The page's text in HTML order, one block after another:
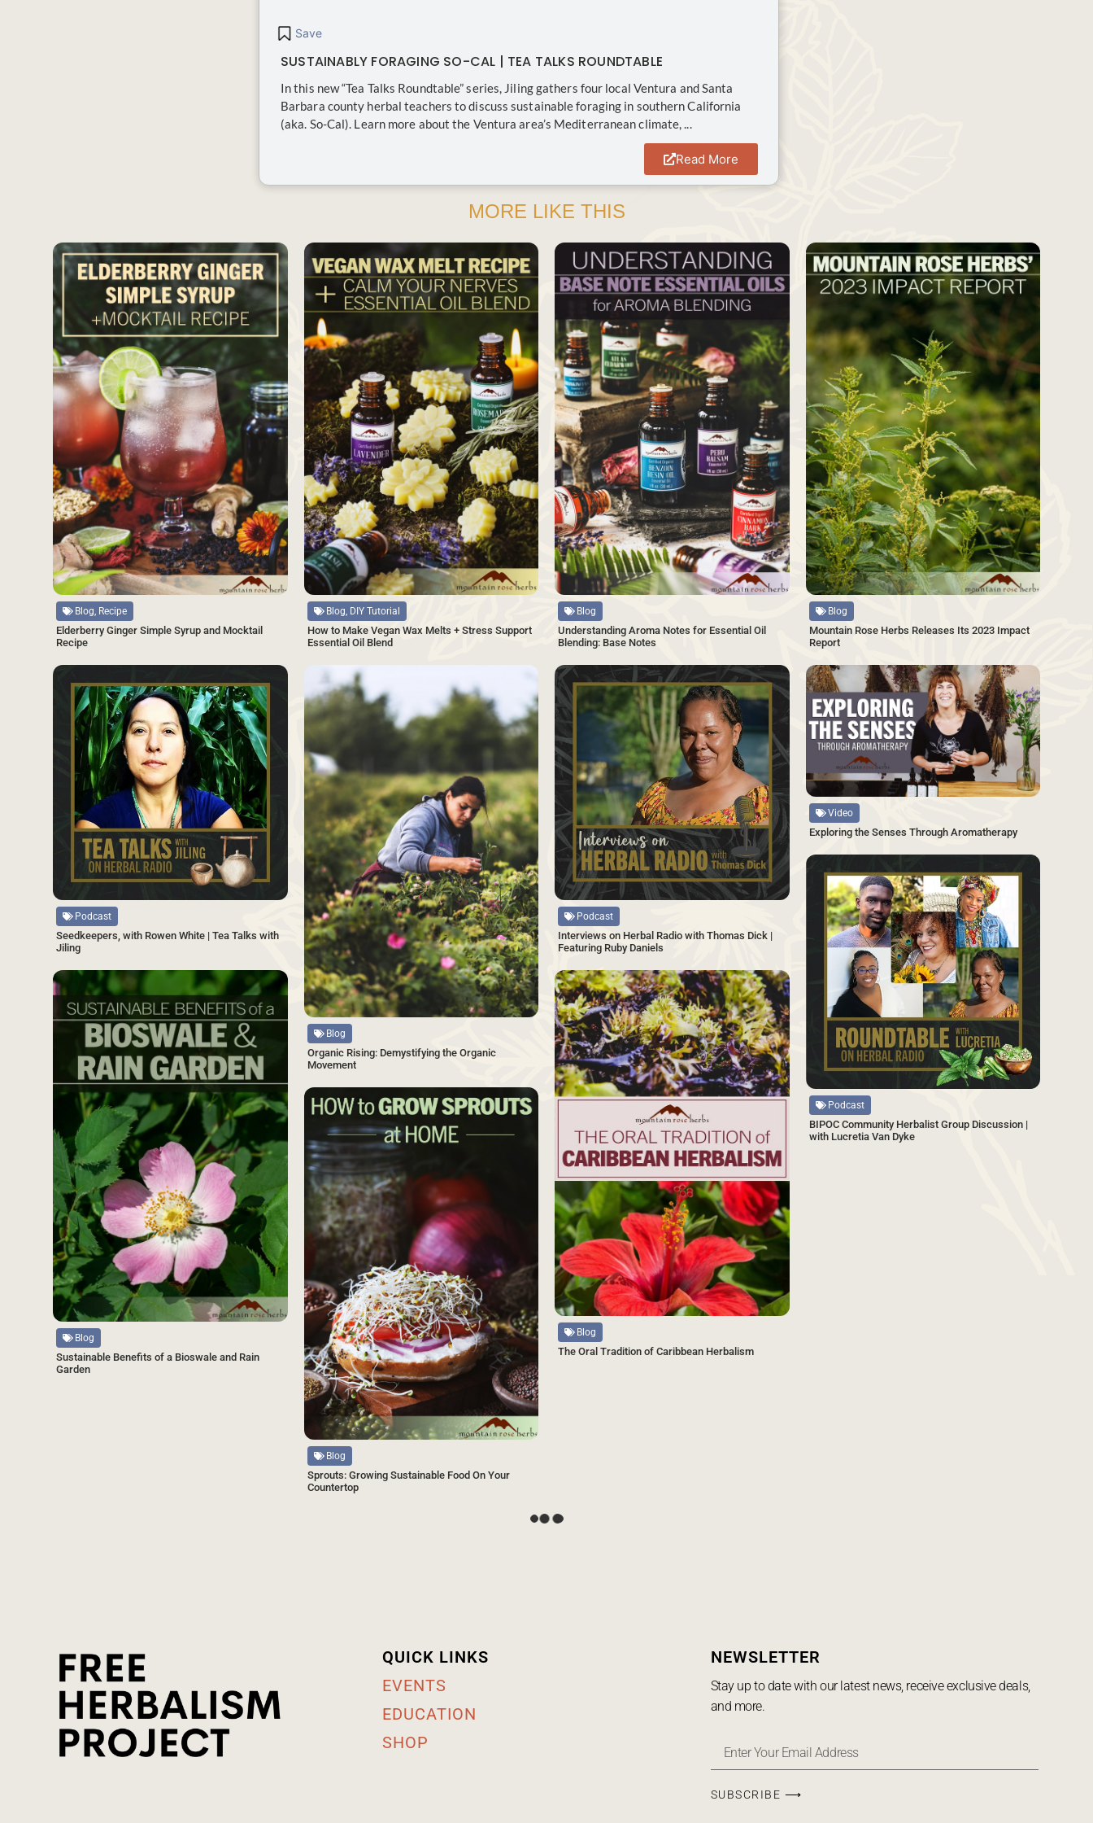
Save
SUSTAINABLY FORAGING SO-CAL | TEA TALKS ROUNDTABLE
In this new “Tea Talks Roundtable” series, Jiling gathers four local Ventura and Santa
Barbara county herbal teachers to discuss sustainable foraging in southern California
(aka. So-Cal). Learn more about the Ventura area’s Mediterranean climate, ...
Read More
MORE LIKE THIS
Source
SAVE
Blog, Recipe
Elderberry Ginger Simple Syrup and Mocktail
Recipe
Source
SAVE
Blog, DIY Tutorial
How to Make Vegan Wax Melts + Stress Support
Essential Oil Blend
Source
SAVE
Blog
Understanding Aroma Notes for Essential Oil
Blending: Base Notes
Source
SAVE
Blog
Mountain Rose Herbs Releases Its 2023 Impact
Report
Source
SAVE
Podcast
Seedkeepers, with Rowen White | Tea Talks with
Jiling
Source
Blog
Organic Rising: Demystifying the Organic
Movement
Source
SAVE
Podcast
Interviews on Herbal Radio with Thomas Dick |
Featuring Ruby Daniels
Source
SAVE
Video
Exploring the Senses Through Aromatherapy
Source
SAVE
Podcast
BIPOC Community Herbalist Group Discussion |
with Lucretia Van Dyke
Source
SAVE
Blog
Sustainable Benefits of a Bioswale and Rain
Garden
Source
SAVE
Blog
The Oral Tradition of Caribbean Herbalism
Source
SAVE
Blog
Sprouts: Growing Sustainable Food On Your
Countertop
QUICK LINKS
EVENTS
EDUCATION
SHOP
NEWSLETTER
Stay up to date with our latest news, receive exclusive deals,
and more.
SUBSCRIBE ⟶